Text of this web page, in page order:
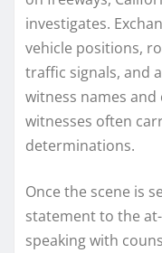
investigates.
vehicle positions,
traffic signals, and
witness names
witnesses often
determinations.
Once the scene is
statement to the
speaking with